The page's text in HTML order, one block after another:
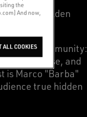
as Golden
to our community:
Goose, and
is Marco "Barba"
true hidden
the
And now,
ALL COOKIES